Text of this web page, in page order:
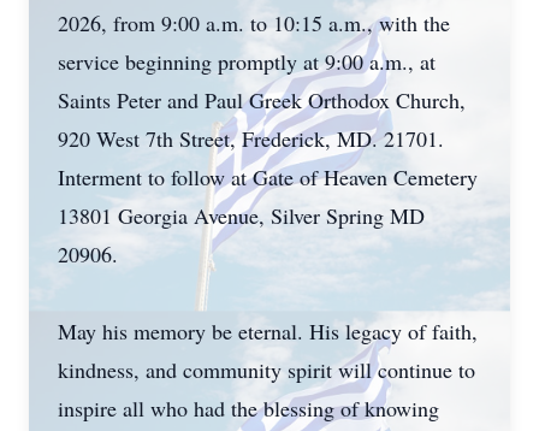
2026, from 9:00 a.m. to 10:15 a.m., with the
service beginning promptly at 9:00 a.m., at
Saints Peter and Paul Greek Orthodox Church,
920 West 7th Street, Frederick, MD. 21701.
Interment to follow at Gate of Heaven Cemetery
13801 Georgia Avenue, Silver Spring MD
20906.
May his memory be eternal. His legacy of faith,
kindness, and community spirit will continue to
inspire all who had the blessing of knowing